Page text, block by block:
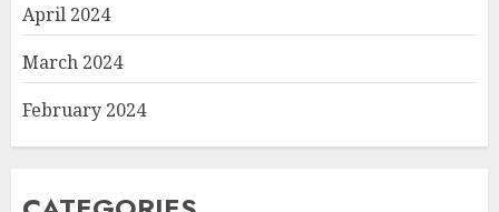
April 2024
March 2024
February 2024